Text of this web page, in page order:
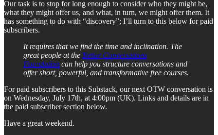
Our task is to stop for long enough to consider who they might be,
what they might offer us, and what, in turn, we might offer them. It
has something to do with “discovery”; I’ll turn to this below for paid
subscribers.
It requires that we find the time and inclination. The
great people at the Better Conversations
Foundation can help you structure conversations and
offer short, powerful, and transformative free courses.
For paid subscribers to this Substack, our next OTW conversation is
on Wednesday, July 17th, at 4:00pm (UK). Links and details are in
the paid subscriber section below.
Have a great weekend.